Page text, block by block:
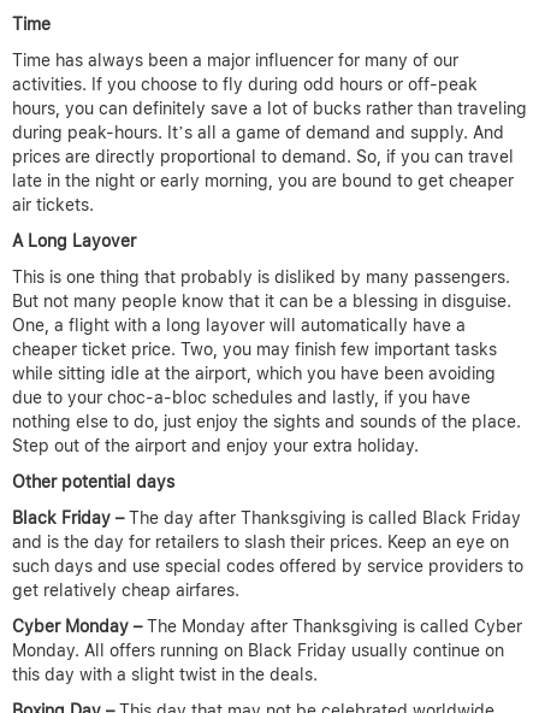
Time
Time has always been a major influencer for many of our
activities. If you choose to fly during odd hours or off-peak
hours, you can definitely save a lot of bucks rather than traveling
during peak-hours. It’s all a game of demand and supply. And
prices are directly proportional to demand. So, if you can travel
late in the night or early morning, you are bound to get cheaper
air tickets.
A Long Layover
This is one thing that probably is disliked by many passengers.
But not many people know that it can be a blessing in disguise.
One, a flight with a long layover will automatically have a
cheaper ticket price. Two, you may finish few important tasks
while sitting idle at the airport, which you have been avoiding
due to your choc-a-bloc schedules and lastly, if you have
nothing else to do, just enjoy the sights and sounds of the place.
Step out of the airport and enjoy your extra holiday.
Other potential days
Black Friday –The day after Thanksgiving is called Black Friday
and is the day for retailers to slash their prices. Keep an eye on
such days and use special codes offered by service providers to
get relatively cheap airfares.
Cyber Monday –The Monday after Thanksgiving is called Cyber
Monday. All offers running on Black Friday usually continue on
this day with a slight twist in the deals.